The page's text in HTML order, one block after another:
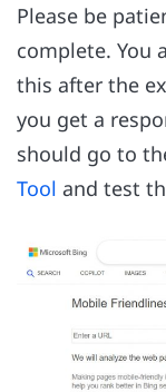
Please be
complete. You
this after the
you get a
should go to
Tool and test